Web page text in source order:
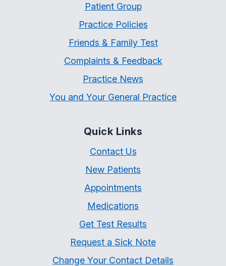
Patient Group
Practice Policies
Friends & Family Test
Complaints & Feedback
Practice News
You and Your General Practice
Quick Links
Contact Us
New Patients
Appointments
Medications
Get Test Results
Request a Sick Note
Change Your Contact Details